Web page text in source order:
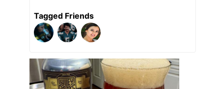
Tagged Friends